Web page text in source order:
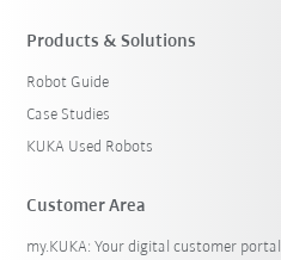
Products & Solutions
Robot Guide
Case Studies
KUKA Used Robots
Customer Area
my.KUKA: Your digital customer portal